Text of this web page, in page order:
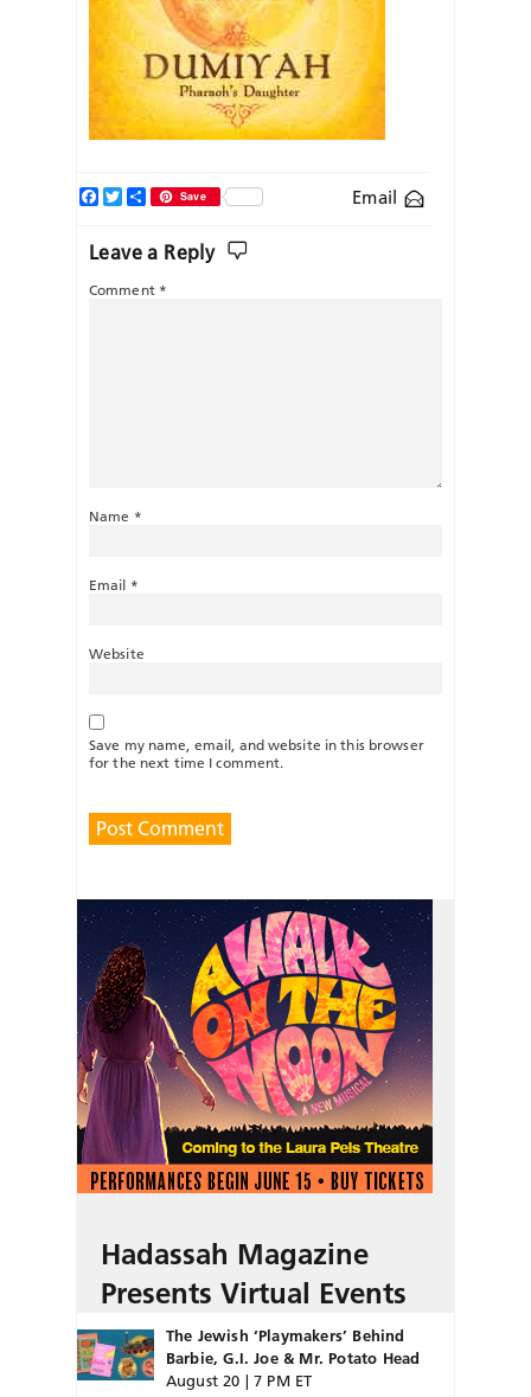
Email
Facebook
TwitterShareSave
Leave a Reply
Comment *
Name *
Email *
Website
Save my name, email, and website in this browser
for the next time I comment.
Hadassah Magazine
Presents Virtual Events
The Jewish ‘Playmakers’ Behind
Barbie, G.I. Joe & Mr. Potato Head
August 20 | 7 PM ET